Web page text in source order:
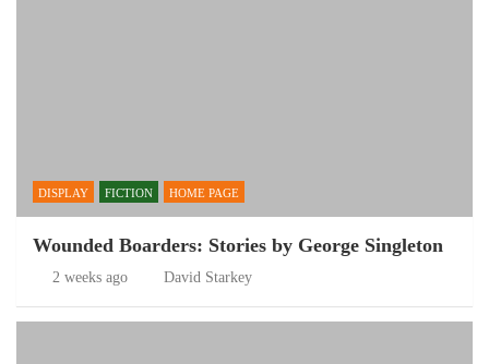
DISPLAY FICTION HOME PAGE
Wounded Boarders: Stories by George Singleton
2 weeks ago David Starkey